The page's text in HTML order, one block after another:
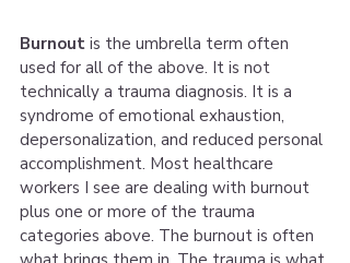
Burnout is the umbrella term often
used for all of the above. It is not
technically a trauma diagnosis. It is a
syndrome of emotional exhaustion,
depersonalization, and reduced personal
accomplishment. Most healthcare
workers I see are dealing with burnout
plus one or more of the trauma
categories above. The burnout is often